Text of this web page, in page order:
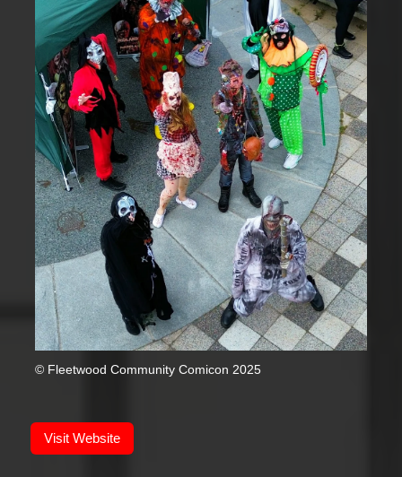
© Fleetwood Community Comicon 2025
Visit Website